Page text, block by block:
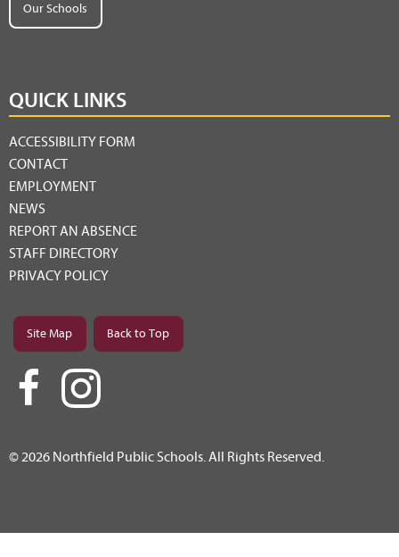
Our Schools
QUICK LINKS
ACCESSIBILITY FORM
CONTACT
EMPLOYMENT
NEWS
REPORT AN ABSENCE
STAFF DIRECTORY
PRIVACY POLICY
Site Map Back to Top
© 2026 Northfield Public Schools. All Rights Reserved.